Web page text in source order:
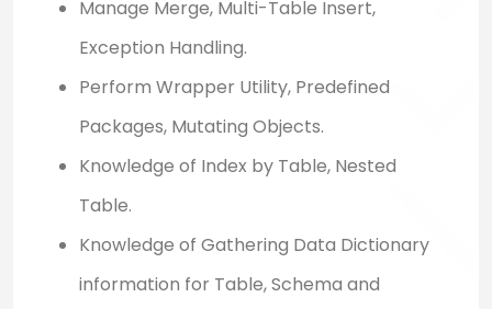
Manage Merge, Multi-Table Insert,
Exception Handling.
Perform Wrapper Utility, Predefined
Packages, Mutating Objects.
Knowledge of Index by Table, Nested
Table.
Knowledge of Gathering Data Dictionary
information for Table, Schema and